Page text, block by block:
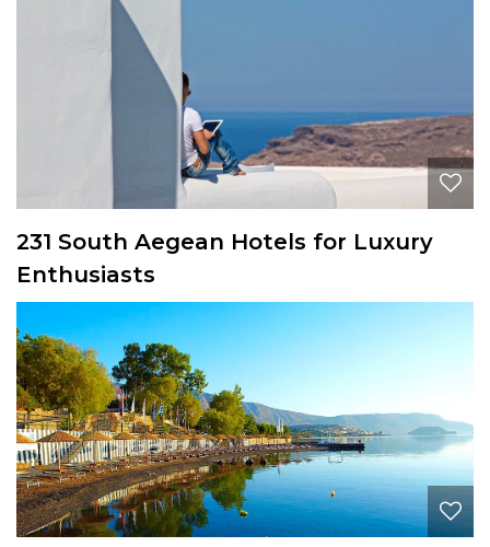
231 South Aegean Hotels for Luxury
Enthusiasts